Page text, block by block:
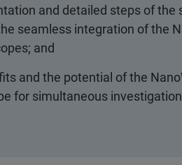
and detailed steps of
seamless integration of the
and
and the potential of the
for simultaneous